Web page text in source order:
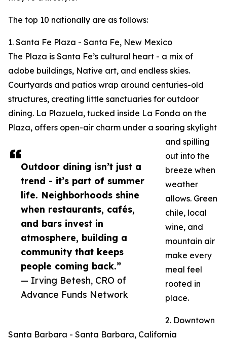
Outdoor dining isn’t just a
trend - it’s part of summer
life. Neighborhoods shine
when restaurants, cafés,
and bars invest in
atmosphere, building a
community that keeps
people coming back.”
— Irving Betesh, CRO of
Advance Funds Network
The top 10 nationally are as follows:
1. Santa Fe Plaza - Santa Fe, New Mexico
The Plaza is Santa Fe’s cultural heart - a mix of
adobe buildings, Native art, and endless skies.
Courtyards and patios wrap around centuries-old
structures, creating little sanctuaries for outdoor
dining. La Plazuela, tucked inside La Fonda on the
Plaza, offers open-air charm under a soaring skylight
and spilling
out into the
breeze when
weather
allows. Green
chile, local
wine, and
mountain air
make every
meal feel
rooted in
place.
2. Downtown
Santa Barbara - Santa Barbara, California